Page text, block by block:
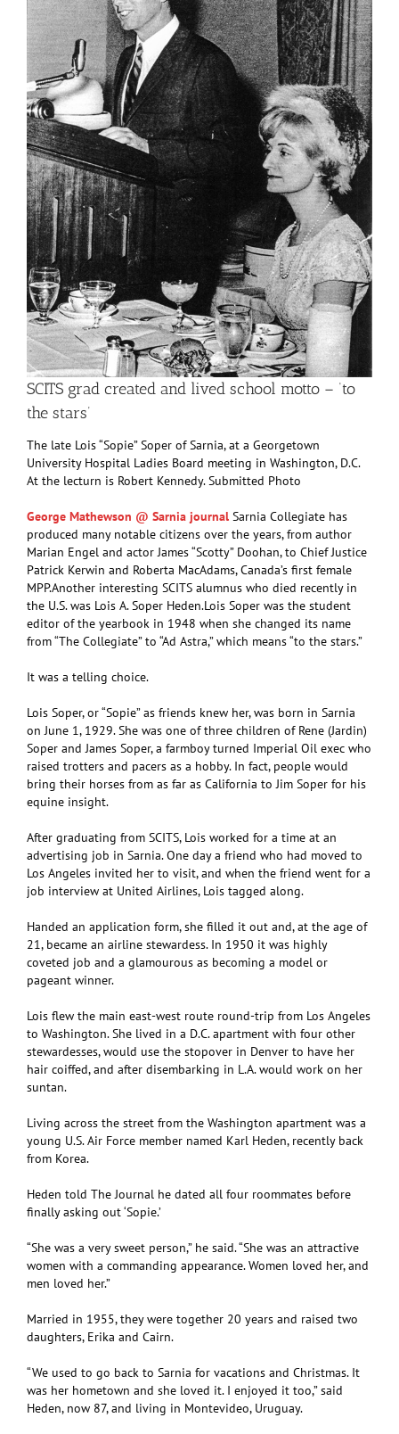
SCITS grad created and lived school motto – ‘to
the stars’
The late Lois “Sopie” Soper of Sarnia, at a Georgetown
University Hospital Ladies Board meeting in Washington, D.C.
At the lecturn is Robert Kennedy. Submitted Photo
George Mathewson @ Sarnia journal Sarnia Collegiate has
produced many notable citizens over the years, from author
Marian Engel and actor James “Scotty” Doohan, to Chief Justice
Patrick Kerwin and Roberta MacAdams, Canada’s first female
MPP.Another interesting SCITS alumnus who died recently in
the U.S. was Lois A. Soper Heden.Lois Soper was the student
editor of the yearbook in 1948 when she changed its name
from “The Collegiate” to “Ad Astra,” which means “to the stars.”
It was a telling choice.
Lois Soper, or “Sopie” as friends knew her, was born in Sarnia
on June 1, 1929. She was one of three children of Rene (Jardin)
Soper and James Soper, a farmboy turned Imperial Oil exec who
raised trotters and pacers as a hobby. In fact, people would
bring their horses from as far as California to Jim Soper for his
equine insight.
After graduating from SCITS, Lois worked for a time at an
advertising job in Sarnia. One day a friend who had moved to
Los Angeles invited her to visit, and when the friend went for a
job interview at United Airlines, Lois tagged along.
Handed an application form, she filled it out and, at the age of
21, became an airline stewardess. In 1950 it was highly
coveted job and a glamourous as becoming a model or
pageant winner.
Lois flew the main east-west route round-trip from Los Angeles
to Washington. She lived in a D.C. apartment with four other
stewardesses, would use the stopover in Denver to have her
hair coiffed, and after disembarking in L.A. would work on her
suntan.
Living across the street from the Washington apartment was a
young U.S. Air Force member named Karl Heden, recently back
from Korea.
Heden told The Journal he dated all four roommates before
finally asking out ‘Sopie.’
“She was a very sweet person,” he said. “She was an attractive
women with a commanding appearance. Women loved her, and
men loved her.”
Married in 1955, they were together 20 years and raised two
daughters, Erika and Cairn.
“We used to go back to Sarnia for vacations and Christmas. It
was her hometown and she loved it. I enjoyed it too,” said
Heden, now 87, and living in Montevideo, Uruguay.